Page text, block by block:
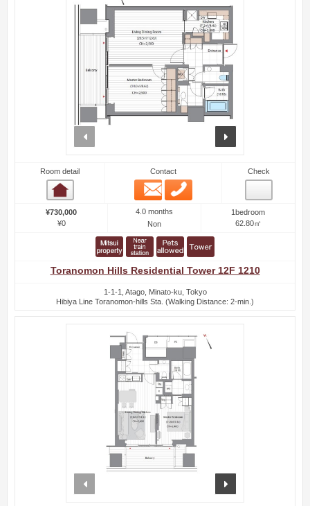
Room detail Contact
Email
Check
¥730,000
¥0
4.0 months
Non
1bedroom
62.80㎡
Toranomon Hills Residential Tower 12F 1210
1-1-1, Atago, Minato-ku, Tokyo
Hibiya Line Toranomon-hills Sta. (Walking Distance: 2-min.)